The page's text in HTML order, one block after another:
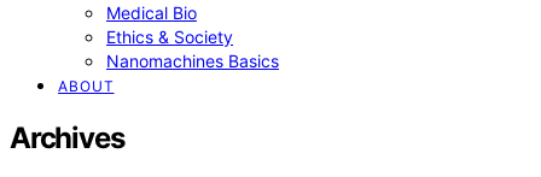
Medical Bio
Ethics & Society
Nanomachines Basics
ABOUT
Archives